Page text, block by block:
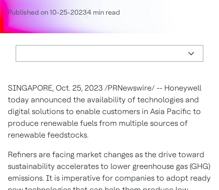
Published on 10-25-20234 min read
SINGAPORE, Oct. 25, 2023 /PRNewswire/ -- Honeywell
today announced the availability of technologies and
digital solutions to enable customers in Asia Pacific to
produce renewable fuels from multiple sources of
renewable feedstocks.
Refiners are facing market changes as the drive toward
sustainability accelerates to lower greenhouse gas (GHG)
emissions. It is imperative for companies to adopt ready